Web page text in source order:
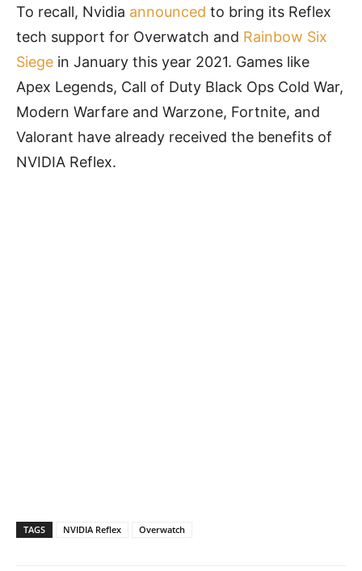
To recall, Nvidia announced to bring its Reflex
tech support for Overwatch and Rainbow Six
Siege in January this year 2021. Games like
Apex Legends, Call of Duty Black Ops Cold War,
Modern Warfare and Warzone, Fortnite, and
Valorant have already received the benefits of
NVIDIA Reflex.
TAGS NVIDIA Reflex Overwatch